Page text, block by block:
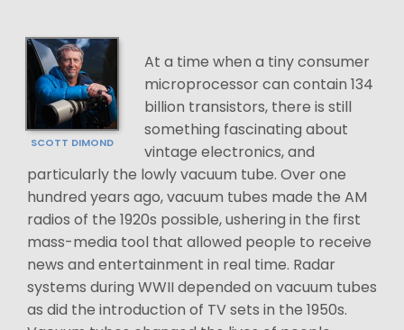
SCOTT DIMOND
At a time when a tiny consumer
microprocessor can contain 134
billion transistors, there is still
something fascinating about
vintage electronics, and
particularly the lowly vacuum tube. Over one
hundred years ago, vacuum tubes made the AM
radios of the 1920s possible, ushering in the first
mass-media tool that allowed people to receive
news and entertainment in real time. Radar
systems during WWII depended on vacuum tubes
as did the introduction of TV sets in the 1950s.